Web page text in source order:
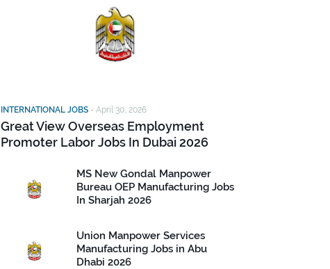
INTERNATIONAL JOBS - April 30, 2026
Great View Overseas Employment
Promoter Labor Jobs In Dubai 2026
MS New Gondal Manpower
Bureau OEP Manufacturing Jobs
In Sharjah 2026
Union Manpower Services
Manufacturing Jobs in Abu
Dhabi 2026